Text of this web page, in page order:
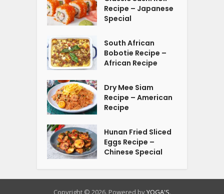
Recipe – Japanese
Special
South African
Bobotie Recipe –
African Recipe
Dry Mee Siam
Recipe – American
Recipe
Hunan Fried Sliced
Eggs Recipe –
Chinese Special
Copyright © 2026. Powered byYOGA'S.